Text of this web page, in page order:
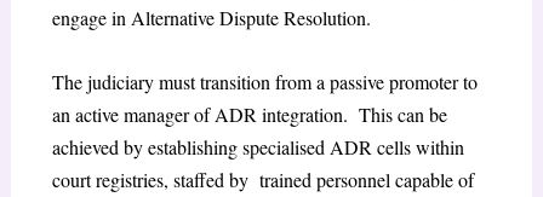
engage in Alternative Dispute Resolution.
The judiciary must transition from a passive promoter to
an active manager of ADR integration. This can be
achieved by establishing specialised ADR cells within
court registries, staffed by trained personnel capable of